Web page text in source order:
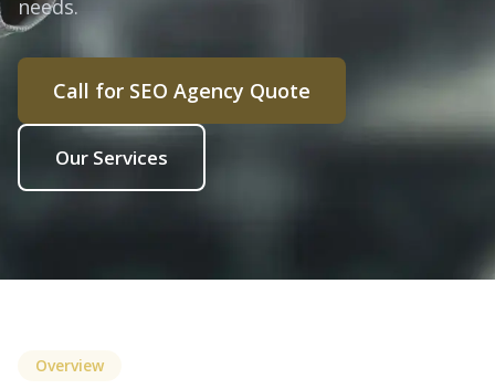
needs.
Call for SEO Agency Quote
Our Services
Overview